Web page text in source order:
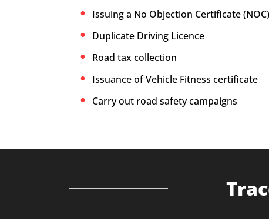
Issuing a No Objection Certificate (NOC)
Duplicate Driving Licence
Road tax collection
Issuance of Vehicle Fitness certificate
Carry out road safety campaigns